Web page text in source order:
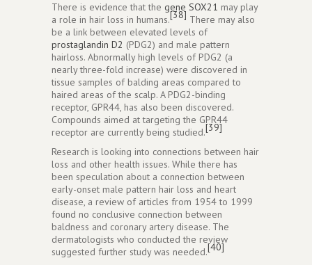
There is evidence that the gene SOX21 may play
a role in hair loss in humans.[38] There may also
be a link between elevated levels of
prostaglandin D2 (PDG2) and male pattern
hairloss. Abnormally high levels of PDG2 (a
nearly three-fold increase) were discovered in
tissue samples of balding areas compared to
haired areas of the scalp. A PDG2-binding
receptor, GPR44, has also been discovered.
Compounds aimed at targeting the GPR44
receptor are currently being studied.[39]
Research is looking into connections between hair
loss and other health issues. While there has
been speculation about a connection between
early-onset male pattern hair loss and heart
disease, a review of articles from 1954 to 1999
found no conclusive connection between
baldness and coronary artery disease. The
dermatologists who conducted the review
suggested further study was needed.[40]